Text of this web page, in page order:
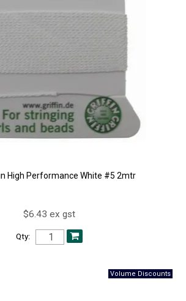
High Performance White #5 2mtr
$6.43 ex gst
Qty: